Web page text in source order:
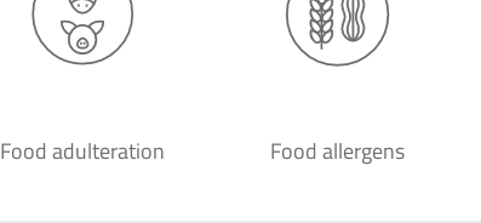
Food adulteration Food allergens